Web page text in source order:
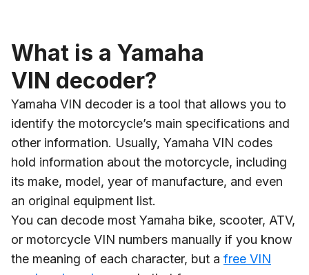
What is a Yamaha
VIN decoder?
Yamaha VIN decoder is a tool that allows you to
identify the motorcycle’s main specifications and
other information. Usually, Yamaha VIN codes
hold information about the motorcycle, including
its make, model, year of manufacture, and even
an original equipment list.
You can decode most Yamaha bike, scooter, ATV,
or motorcycle VIN numbers manually if you know
the meaning of each character, but a free VIN